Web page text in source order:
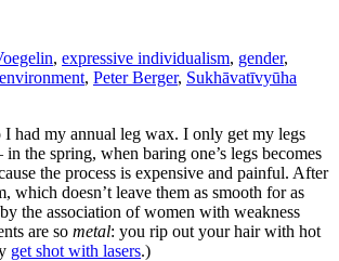
, expressive individualism, gender,
, Peter Berger, Sukhāvatīvyūha
I had my annual leg wax. I only get my legs
the spring, when baring one’s legs becomes
the process is expensive and painful. After
which doesn’t leave them as smooth for as
the association of women with weakness
are so metal: you rip out your hair with hot
get shot with lasers.)